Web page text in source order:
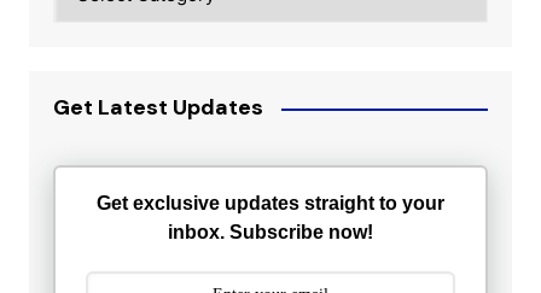
Get Latest Updates
Get exclusive updates straight to your
inbox. Subscribe now!